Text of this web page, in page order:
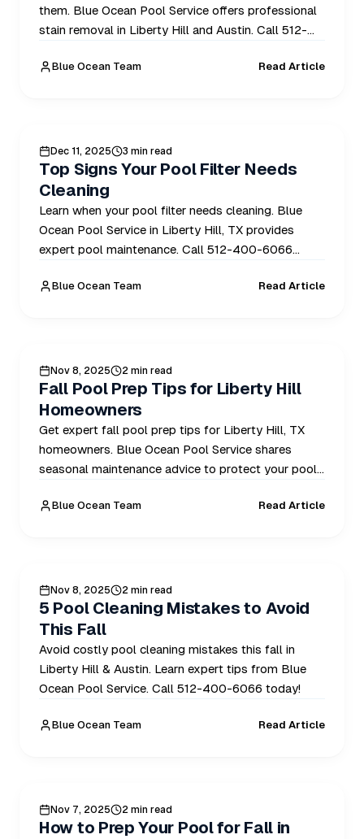
them. Blue Ocean Pool Service offers professional
stain removal in Liberty Hill and Austin. Call 512-
Blue Ocean Team Read Article
POOL CARE
Dec 11, 2025 3 min read
Top Signs Your Pool Filter Needs
Cleaning
Learn when your pool filter needs cleaning. Blue
Ocean Pool Service in Liberty Hill, TX provides
expert pool maintenance. Call 512-400-6066
Blue Ocean Team Read Article
POOL CARE
Nov 8, 2025 2 min read
Fall Pool Prep Tips for Liberty Hill
Homeowners
Get expert fall pool prep tips for Liberty Hill, TX
homeowners. Blue Ocean Pool Service shares
seasonal maintenance advice to protect your pool.
Blue Ocean Team Read Article
POOL CARE
Nov 8, 2025 2 min read
5 Pool Cleaning Mistakes to Avoid
This Fall
Avoid costly pool cleaning mistakes this fall in
Liberty Hill & Austin. Learn expert tips from Blue
Ocean Pool Service. Call 512-400-6066 today!
Blue Ocean Team Read Article
POOL CARE
Nov 7, 2025 2 min read
How to Prep Your Pool for Fall in